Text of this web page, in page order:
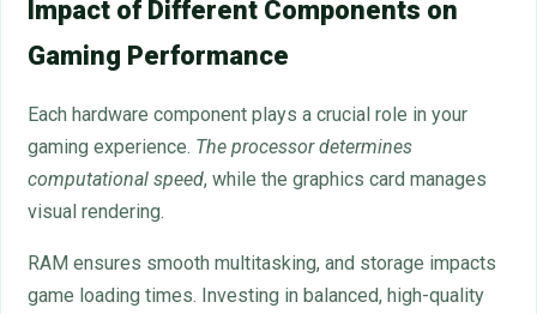
Impact of Different Components on
Gaming Performance
Each hardware component plays a crucial role in your
gaming experience. The processor determines
computational speed, while the graphics card manages
visual rendering.
RAM ensures smooth multitasking, and storage impacts
game loading times. Investing in balanced, high-quality